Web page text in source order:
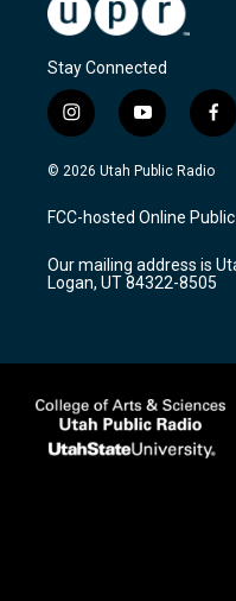
Stay Connected
i
n
s
a
g
a
m
y
o
u
u
b
f
a
c
b
o
k
© 2026 Utah Public Radio
FCC-hosted Online Public
Our mailing address is
Logan, UT 84322-8505